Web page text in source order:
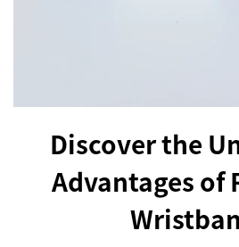
Discover the
Advantages of